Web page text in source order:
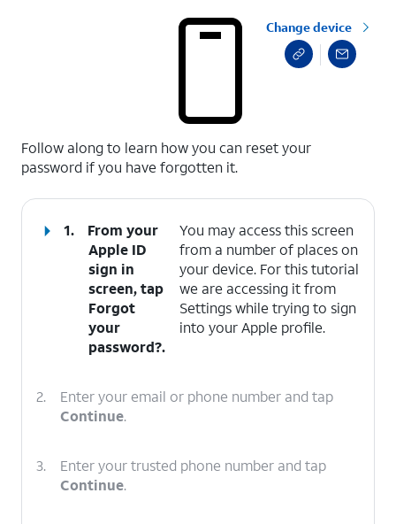
Change device
Follow along to learn how you can reset your
password if you have forgotten it.
1.
From your
Apple ID
sign in
screen, tap
Forgot
your
password?.
You may access this screen
from a number of places on
your device. For this tutorial
we are accessing it from
Settings while trying to sign
into your Apple profile.
2.
Enter your email or phone number and tap
Continue.
3.
Enter your trusted phone number and tap
Continue.